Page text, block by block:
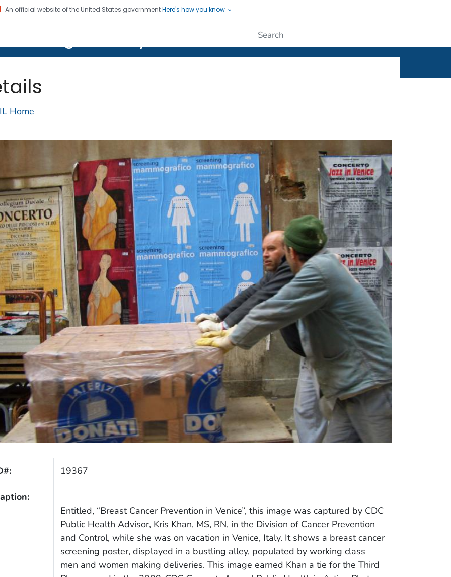
An official website of the United States governmentHere's how you know
CDC twenty four seven. Saving Lives, Protecting People
Home
19367
Entitled, “Breast Cancer Prevention in Venice”, this image was captured by CDC
Public Health Advisor, Kris Khan, MS, RN, in the Division of Cancer Prevention
and Control, while she was on vacation in Venice, Italy. It shows a breast cancer
screening poster, displayed in a bustling alley, populated by working class
men and women making deliveries. This image earned Khan a tie for the Third